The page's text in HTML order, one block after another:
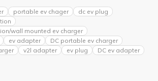
portable ev chager
dc ev plug
wall mounted ev charger
ev adapter
DC portable ev charger
v2l adapter ev plug DC ev adapter